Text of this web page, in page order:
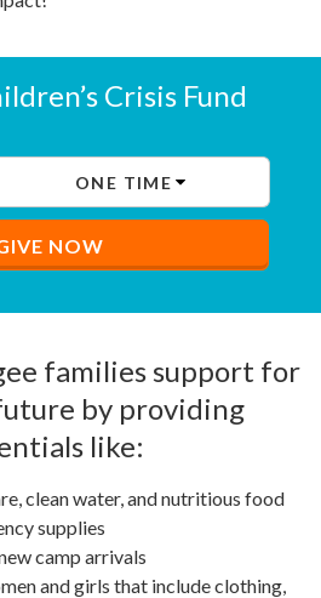
Crisis Fund
NOW
families support for
by providing
like:
clean water, and nutritious food
supplies
camp arrivals
and girls that include clothing,